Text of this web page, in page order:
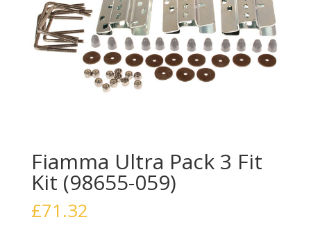
Fiamma Ultra Pack 3 Fit
Kit (98655-059)
£71.32